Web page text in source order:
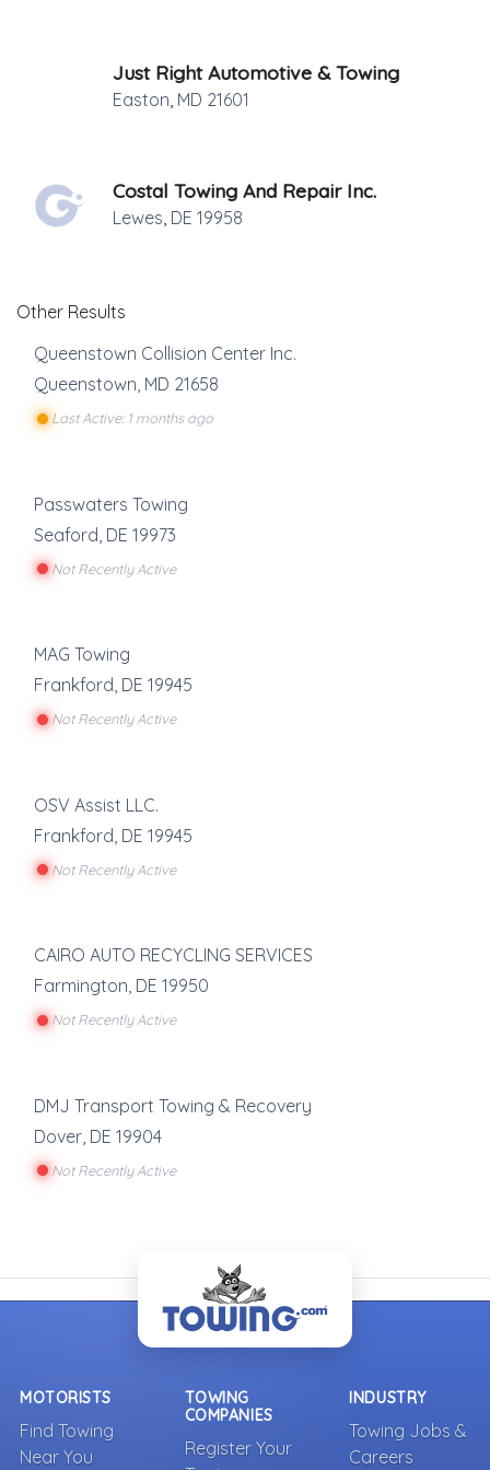
Just Right Automotive & Towing
Easton, MD 21601
Costal Towing And Repair Inc.
Lewes, DE 19958
Other Results
Queenstown Collision Center Inc.
Queenstown, MD 21658
Last Active: 1 months ago
Passwaters Towing
Seaford DE 19973
Not Recently Active
MAG Towing
Frankford, DE 19945
Not Recently Active
OSV Assist LLC.
Frankford DE 19945
Not Recently Active
CAIRO AUTO RECYCLING SERVICES
Farmington, DE 19950
Not Recently Active
DMJ Transport Towing & Recovery
Dover DE 19904
Not Recently Active
MOTORISTS
Find Towing
Near You
TOWING
COMPANIES
Register Your
INDUSTRY
Towing Jobs &
Careers